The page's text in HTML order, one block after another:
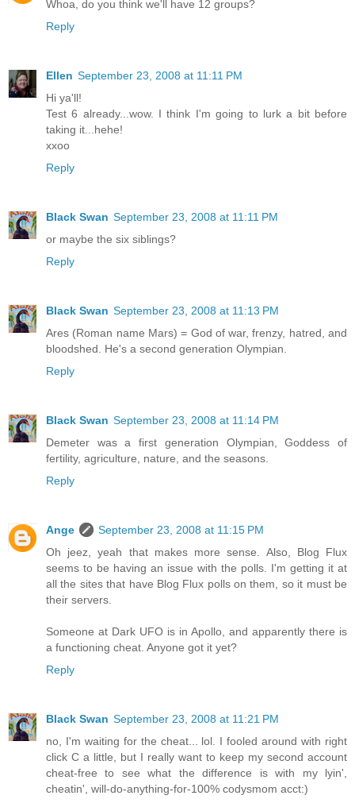
Whoa, do you think we'll have 12 groups?
Reply
Ellen September 23, 2008 at 11:11 PM
Hi ya'll!
Test 6 already...wow. I think I'm going to lurk a bit before
taking it...hehe!
xxoo
Reply
Black Swan September 23, 2008 at 11:11 PM
or maybe the six siblings?
Reply
Black Swan September 23, 2008 at 11:13 PM
Ares (Roman name Mars) = God of war, frenzy, hatred, and
bloodshed. He's a second generation Olympian.
Reply
Black Swan September 23, 2008 at 11:14 PM
Demeter was a first generation Olympian, Goddess of
fertility, agriculture, nature, and the seasons.
Reply
Ange
September 23, 2008 at 11:15 PM
Oh jeez, yeah that makes more sense. Also, Blog Flux
seems to be having an issue with the polls. I'm getting it at
all the sites that have Blog Flux polls on them, so it must be
their servers.
Someone at Dark UFO is in Apollo, and apparently there is
a functioning cheat. Anyone got it yet?
Reply
Black Swan September 23, 2008 at 11:21 PM
no, I'm waiting for the cheat... lol. I fooled around with right
click C a little, but I really want to keep my second account
cheat-free to see what the difference is with my lyin',
cheatin', will-do-anything-for-100% codysmom acct:)